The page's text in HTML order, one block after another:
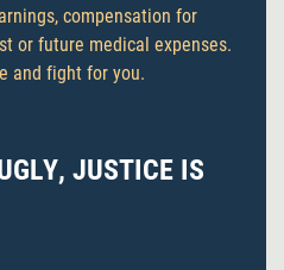
compensation for
or future medical expenses.
and fight for you.
JUSTICE IS